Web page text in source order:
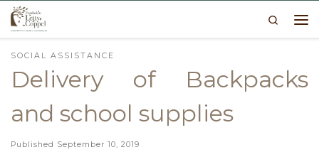
Skip to content
Search
SOCIAL ASSISTANCE
Delivery of Backpacks
and school supplies
Published September 10, 2019